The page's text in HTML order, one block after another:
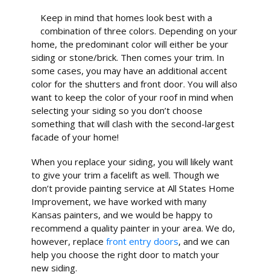
Keep in mind that homes look best with a
combination of three colors. Depending on your
home, the predominant color will either be your
siding or stone/brick. Then comes your trim. In
some cases, you may have an additional accent
color for the shutters and front door. You will also
want to keep the color of your roof in mind when
selecting your siding so you don’t choose
something that will clash with the second-largest
facade of your home!
When you replace your siding, you will likely want
to give your trim a facelift as well. Though we
don’t provide painting service at All States Home
Improvement, we have worked with many
Kansas painters, and we would be happy to
recommend a quality painter in your area. We do,
however, replacefront entry doors, and we can
help you choose the right door to match your
new siding.